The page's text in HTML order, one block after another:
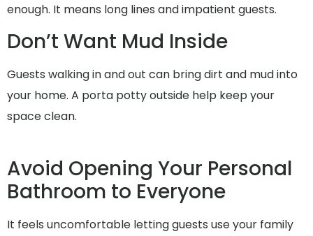
enough. It means long lines and impatient guests.
Don’t Want Mud Inside
Guests walking in and out can bring dirt and mud into
your home. A porta potty outside help keep your
space clean.
Avoid Opening Your Personal
Bathroom to Everyone
It feels uncomfortable letting guests use your family